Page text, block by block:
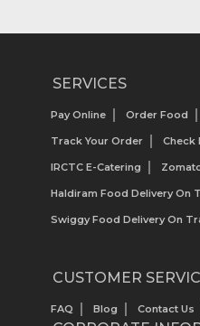
SERVICES
Pay Online Order Food
Track Your Order Check
IRCTC E-Catering
Haldiram Food Delivery On
Swiggy Food Delivery On
CUSTOMER
FAQ Blog Contact Us